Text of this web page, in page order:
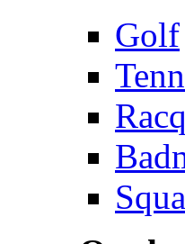
Golf